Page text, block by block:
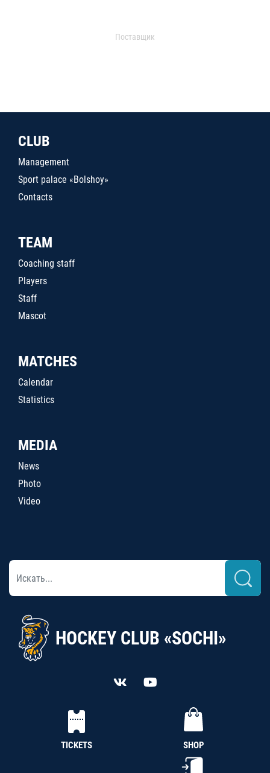
Поставщик
CLUB
Management
Sport palace «Bolshoy»
Contacts
TEAM
Coaching staff
Players
Staff
Mascot
MATCHES
Calendar
Statistics
MEDIA
News
Photo
Video
HOCKEY CLUB «SOCHI»
TICKETS SHOP